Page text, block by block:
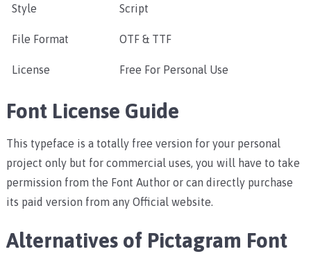
Style Script
File Format OTF & TTF
License Free For Personal Use
Font License Guide
This typeface is a totally free version for your personal
project only but for commercial uses, you will have to take
permission from the Font Author or can directly purchase
its paid version from any Official website.
Alternatives of Pictagram Font